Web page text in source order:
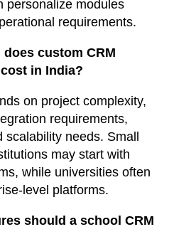
personalize modules
requirements.
custom CRM
in India?
on project complexity,
requirements,
scalability needs. Small
may start with
while universities often
level platforms.
should a school CRM